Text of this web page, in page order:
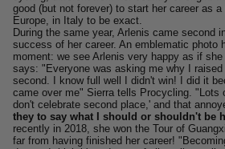
good (but not forever) to start her career as
Europe, in Italy to be exact.
During the same year, Arlenis came second
success of her career. An emblematic photo
moment: we see Arlenis very happy as if
says: "Everyone was asking me why I
second. I know full well I didn't win! I did it
came over me" Sierra tells Procycling. "Lots
don't celebrate second place,' and that
they to say what I should or shouldn't be
recently in 2018, she won the Tour of
far from having finished her career!